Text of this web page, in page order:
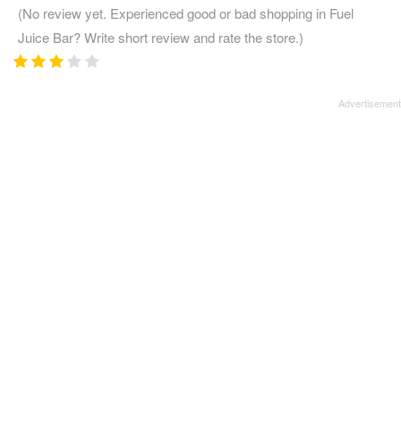
(No review yet. Experienced good or bad shopping in Fuel
Juice Bar? Write short review and rate the store.)